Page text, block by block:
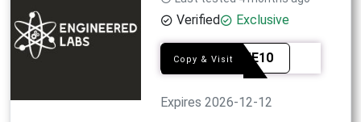
Verified Exclusive
Copy & VisitWELME10
Expires 2026-12-12